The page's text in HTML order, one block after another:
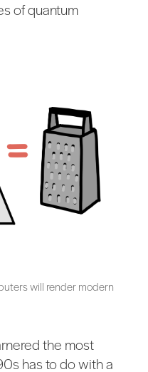
of quantum
will render modern
the most
has to do with a